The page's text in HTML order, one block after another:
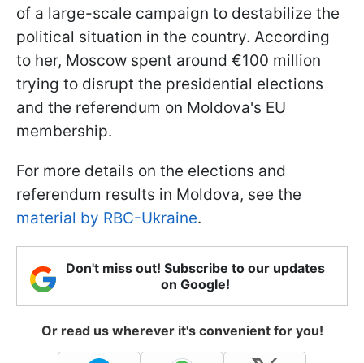
of a large-scale campaign to destabilize the
political situation in the country. According
to her, Moscow spent around €100 million
trying to disrupt the presidential elections
and the referendum on Moldova's EU
membership.
For more details on the elections and
referendum results in Moldova, see the
material by RBC-Ukraine.
Don't miss out! Subscribe to our updates
on Google!
Or read us wherever it's convenient for you!